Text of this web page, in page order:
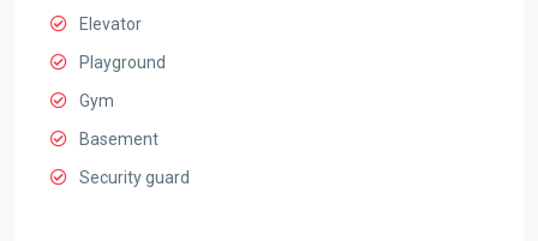
Elevator
Playground
Gym
Basement
Security guard